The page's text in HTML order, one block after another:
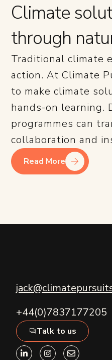
Climate
through
Traditional climate
action. At Climate
to make climate
hands-on learning.
programmes can
collaboration and
Read More
+44(0)7837177205
Talk to us
L
i
I
n
E
n